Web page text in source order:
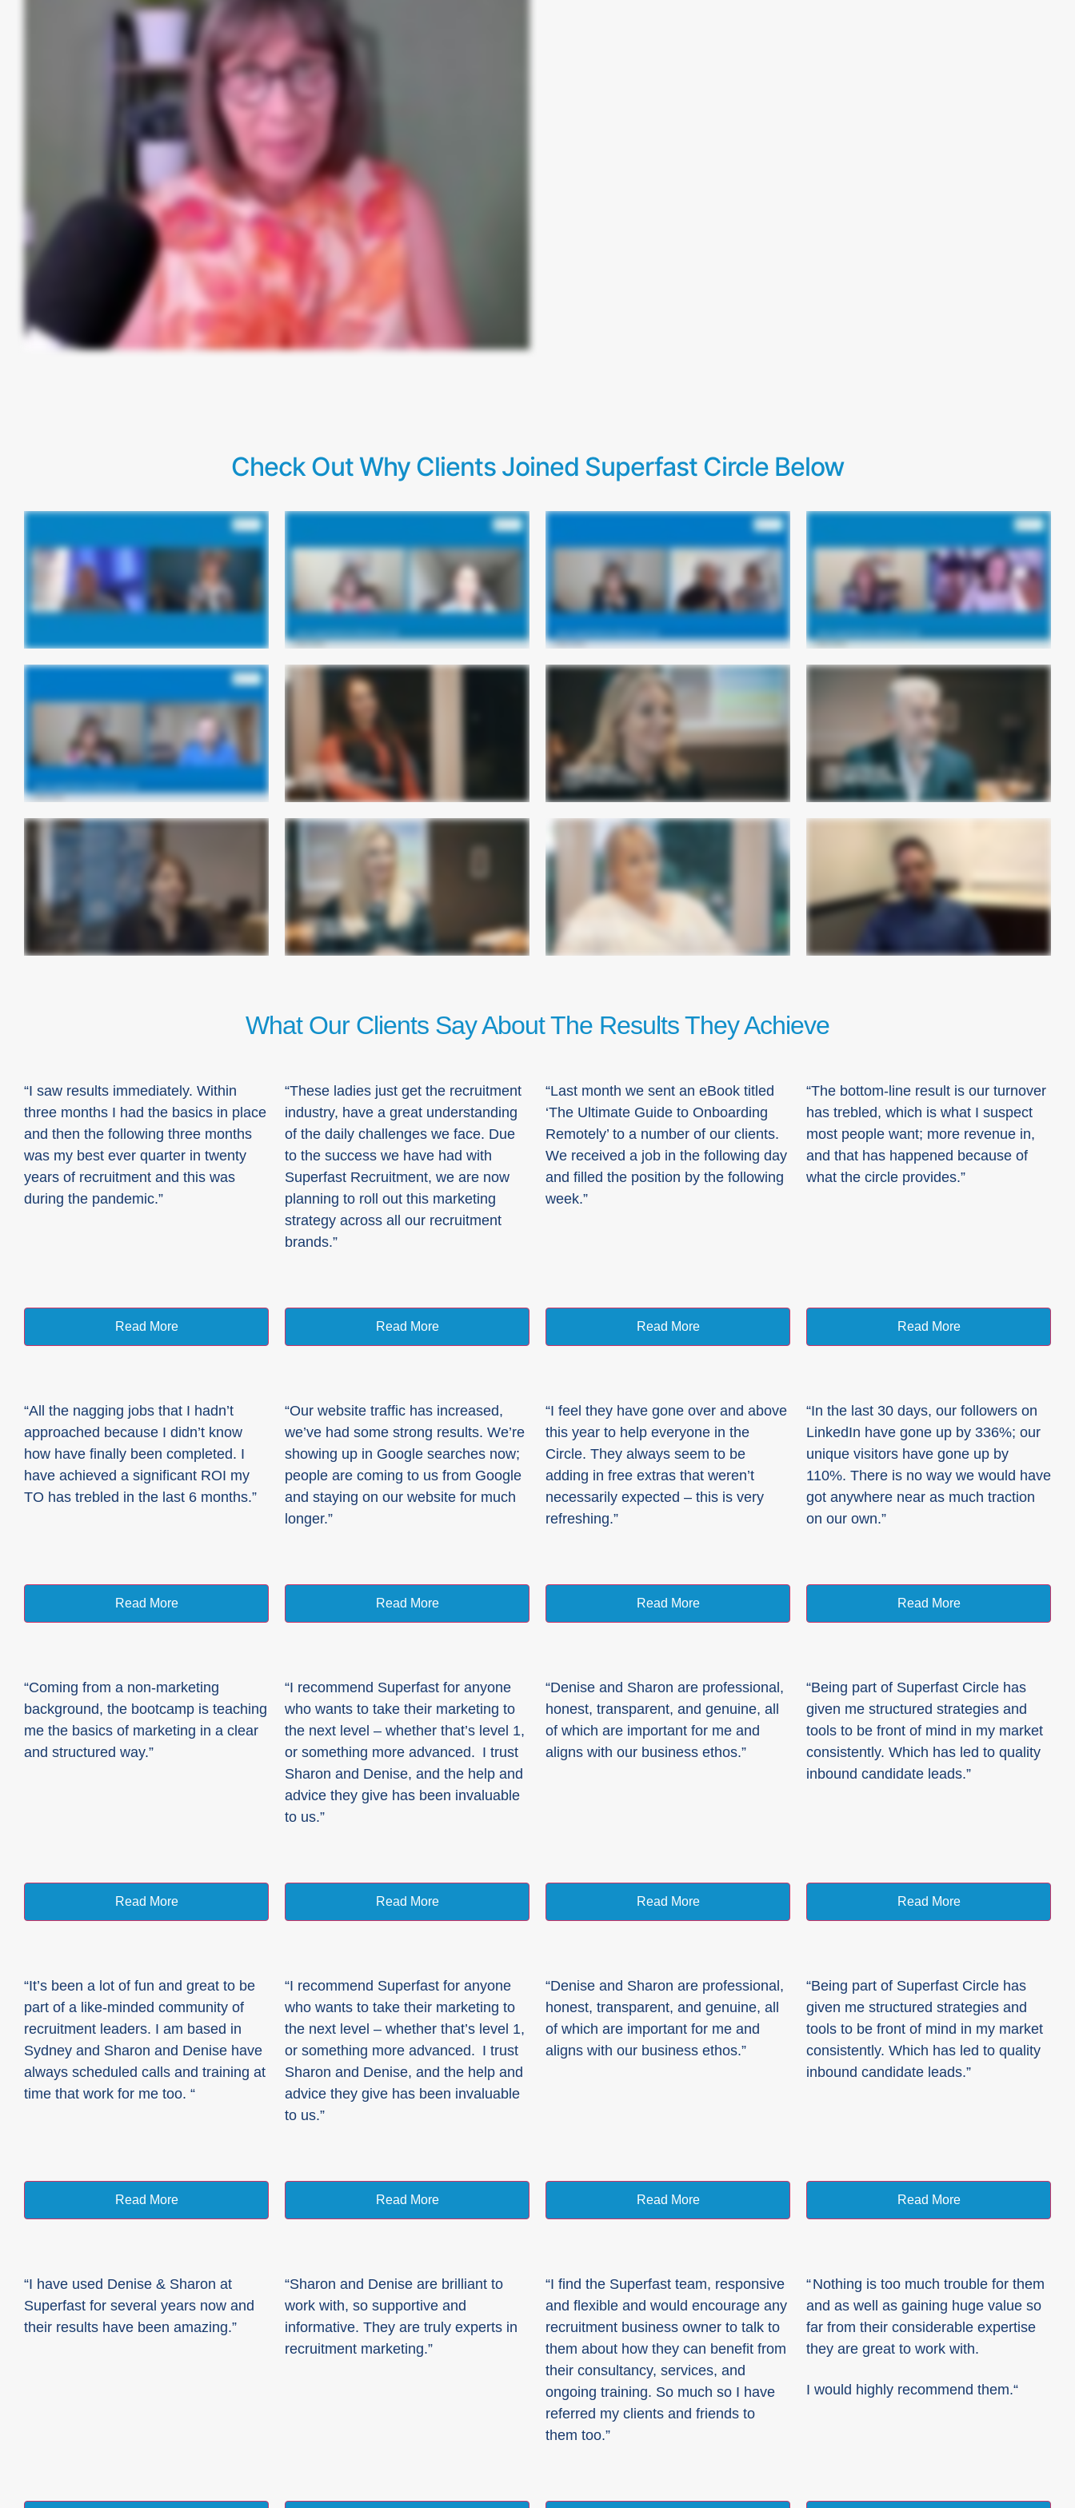
Check Out Why Clients Joined Superfast Circle Below
What Our Clients Say About The Results They Achieve
“I saw results immediately. Within
three months I had the basics in place
and then the following three months
was my best ever quarter in twenty
years of recruitment and this was
during the pandemic.”
“These ladies just get the recruitment
industry, have a great understanding
of the daily challenges we face. Due
to the success we have had with
Superfast Recruitment, we are now
planning to roll out this marketing
strategy across all our recruitment
brands.”
“Last month we sent an eBook titled
‘The Ultimate Guide to Onboarding
Remotely’ to a number of our clients.
We received a job in the following day
and filled the position by the following
week.”
“The bottom-line result is our turnover
has trebled, which is what I suspect
most people want; more revenue in,
and that has happened because of
what the circle provides.”
Read More Read More Read More Read More
“All the nagging jobs that I hadn’t
approached because I didn’t know
how have finally been completed. I
have achieved a significant ROI my
TO has trebled in the last 6 months.”
“Our website traffic has increased,
we’ve had some strong results. We’re
showing up in Google searches now;
people are coming to us from Google
and staying on our website for much
longer.”
“I feel they have gone over and above
this year to help everyone in the
Circle. They always seem to be
adding in free extras that weren’t
necessarily expected – this is very
refreshing.”
“In the last 30 days, our followers on
LinkedIn have gone up by 336%; our
unique visitors have gone up by
110%. There is no way we would have
got anywhere near as much traction
on our own.”
Read More Read More Read More Read More
“Coming from a non-marketing
background, the bootcamp is teaching
me the basics of marketing in a clear
and structured way.”
“I recommend Superfast for anyone
who wants to take their marketing to
the next level – whether that’s level 1,
or something more advanced. I trust
Sharon and Denise, and the help and
advice they give has been invaluable
to us.”
“Denise and Sharon are professional,
honest, transparent, and genuine, all
of which are important for me and
aligns with our business ethos.”
“Being part of Superfast Circle has
given me structured strategies and
tools to be front of mind in my market
consistently. Which has led to quality
inbound candidate leads.”
Read More Read More Read More Read More
“It’s been a lot of fun and great to be
part of a like-minded community of
recruitment leaders. I am based in
Sydney and Sharon and Denise have
always scheduled calls and training at
time that work for me too. “
“I recommend Superfast for anyone
who wants to take their marketing to
the next level – whether that’s level 1,
or something more advanced. I trust
Sharon and Denise, and the help and
advice they give has been invaluable
to us.”
“Denise and Sharon are professional,
honest, transparent, and genuine, all
of which are important for me and
aligns with our business ethos.”
“Being part of Superfast Circle has
given me structured strategies and
tools to be front of mind in my market
consistently. Which has led to quality
inbound candidate leads.”
Read More Read More Read More Read More
“I have used Denise & Sharon at
Superfast for several years now and
their results have been amazing.”
“Sharon and Denise are brilliant to
work with, so supportive and
informative. They are truly experts in
recruitment marketing.”
“I find the Superfast team, responsive
and flexible and would encourage any
recruitment business owner to talk to
them about how they can benefit from
their consultancy, services, and
ongoing training. So much so I have
referred my clients and friends to
them too.”
“Nothing is too much trouble for them
and as well as gaining huge value so
far from their considerable expertise
they are great to work with.
I would highly recommend them.“